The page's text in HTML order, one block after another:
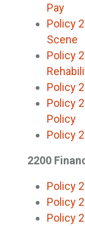
Pay
Policy
Scene
Policy
Policy
Policy
Policy
Policy
2200
Policy
Policy
Policy